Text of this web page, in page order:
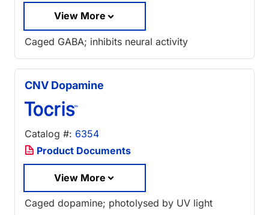
View More
Caged GABA; inhibits neural activity
CNV Dopamine
Catalog #: 6354
Product Documents
View More
Caged dopamine; photolysed by UV light